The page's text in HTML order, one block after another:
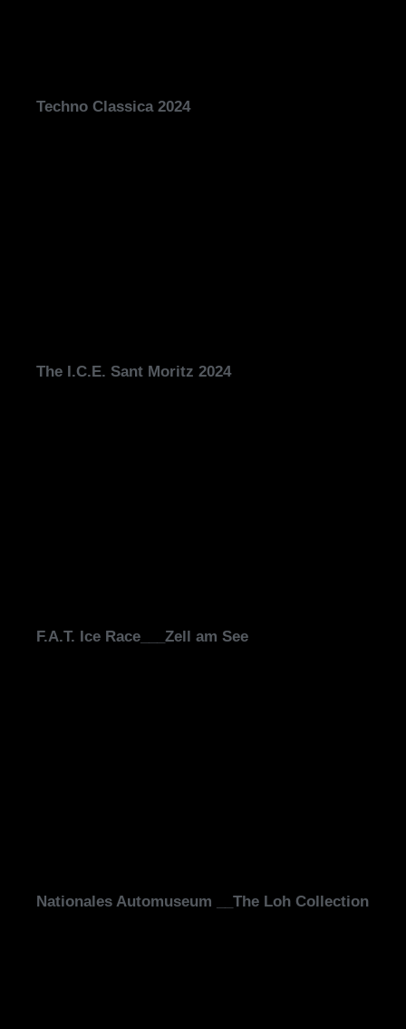
Techno Classica 2024
The I.C.E. Sant Moritz 2024
F.A.T. Ice Race___Zell am See
Nationales Automuseum __The Loh Collection